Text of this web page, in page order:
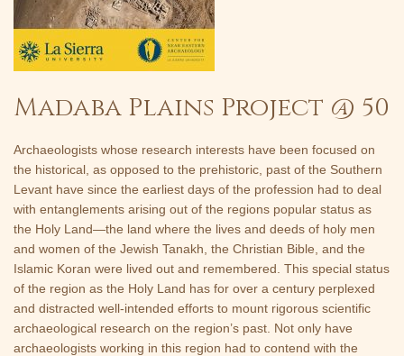
Madaba Plains Project @ 50
Archaeologists whose research interests have been focused on
the historical, as opposed to the prehistoric, past of the Southern
Levant have since the earliest days of the profession had to deal
with entanglements arising out of the regions popular status as
the Holy Land—the land where the lives and deeds of holy men
and women of the Jewish Tanakh, the Christian Bible, and the
Islamic Koran were lived out and remembered. This special status
of the region as the Holy Land has for over a century perplexed
and distracted well-intended efforts to mount rigorous scientific
archaeological research on the region’s past. Not only have
archaeologists working in this region had to contend with the